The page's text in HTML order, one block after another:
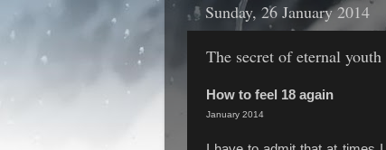
Sunday, 26 January 2014
The secret of eternal youth
How to feel 18 again
January 2014